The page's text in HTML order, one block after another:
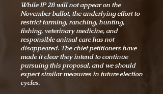
While IP 28 will not appear on the
November ballot, the underlying effort to
restrict farming, ranching, hunting,
fishing, veterinary medicine, and
responsible animal care has not
disappeared. The chief petitioners have
made it clear they intend to continue
pursuing this proposal, and we should
expect similar measures in future election
cycles.